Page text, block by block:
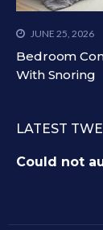
JUNE 25, 2026
Bedroom
With Snoring
LATEST
Could not